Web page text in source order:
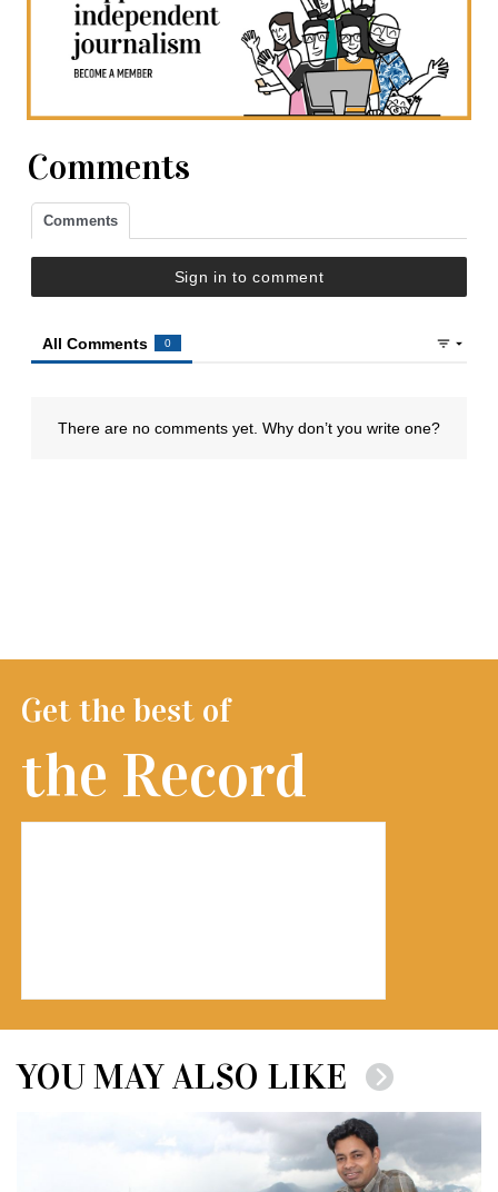
Comments
Get the best of
the Record
YOU MAY ALSO LIKE